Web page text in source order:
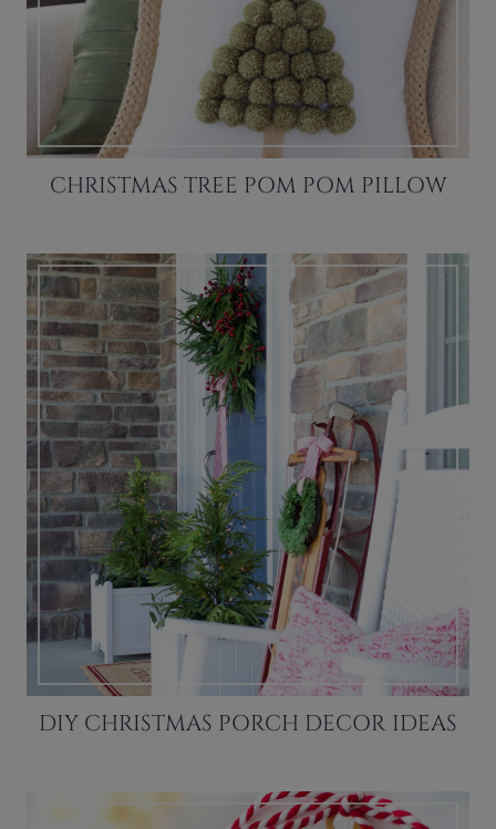
CHRISTMAS TREE POM POM PILLOW
DIY CHRISTMAS PORCH DECOR IDEAS